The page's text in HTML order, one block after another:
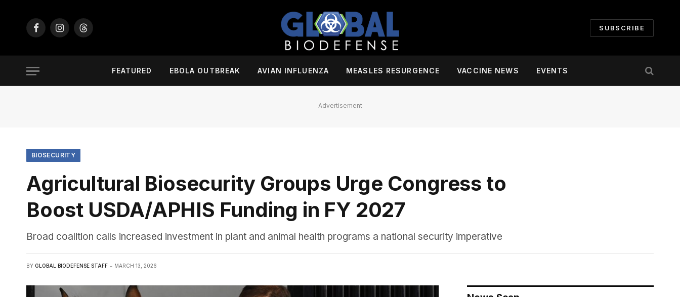
FacebookInstagramThreads
SUBSCRIBE
FEATURED EBOLA OUTBREAK AVIAN INFLUENZA MEASLES RESURGENCE VACCINE NEWS EVENTS
Advertisement
BIOSECURITY
Agricultural Biosecurity Groups Urge Congress to
Boost USDA/APHIS Funding in FY 2027
Broad coalition calls increased investment in plant and animal health programs a national security imperative
BY GLOBAL BIODEFENSE STAFF MARCH 13, 2026